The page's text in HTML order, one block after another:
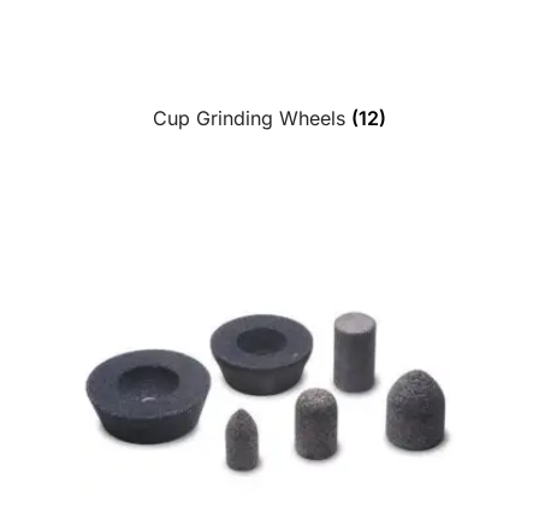
Cup Grinding Wheels (12)